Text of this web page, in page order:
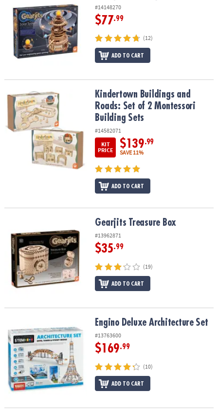
#14148270
$77.99
(12)
ADD TO CART
Kindertown Buildings and Roads: Set of 2 Montessori Building
Kindertown Buildings and
Roads: Set of 2 Montessori
Building Sets
#14582071
KIT
PRICE
$139.99
SAVE 11%
ADD TO CART
Gearjits Treasure Box
#13962871
$35.99
(19)
ADD TO CART
Engino Deluxe Architecture SetEngino Deluxe Architecture Set
#13763600
$169.99
(10)
ADD TO CART